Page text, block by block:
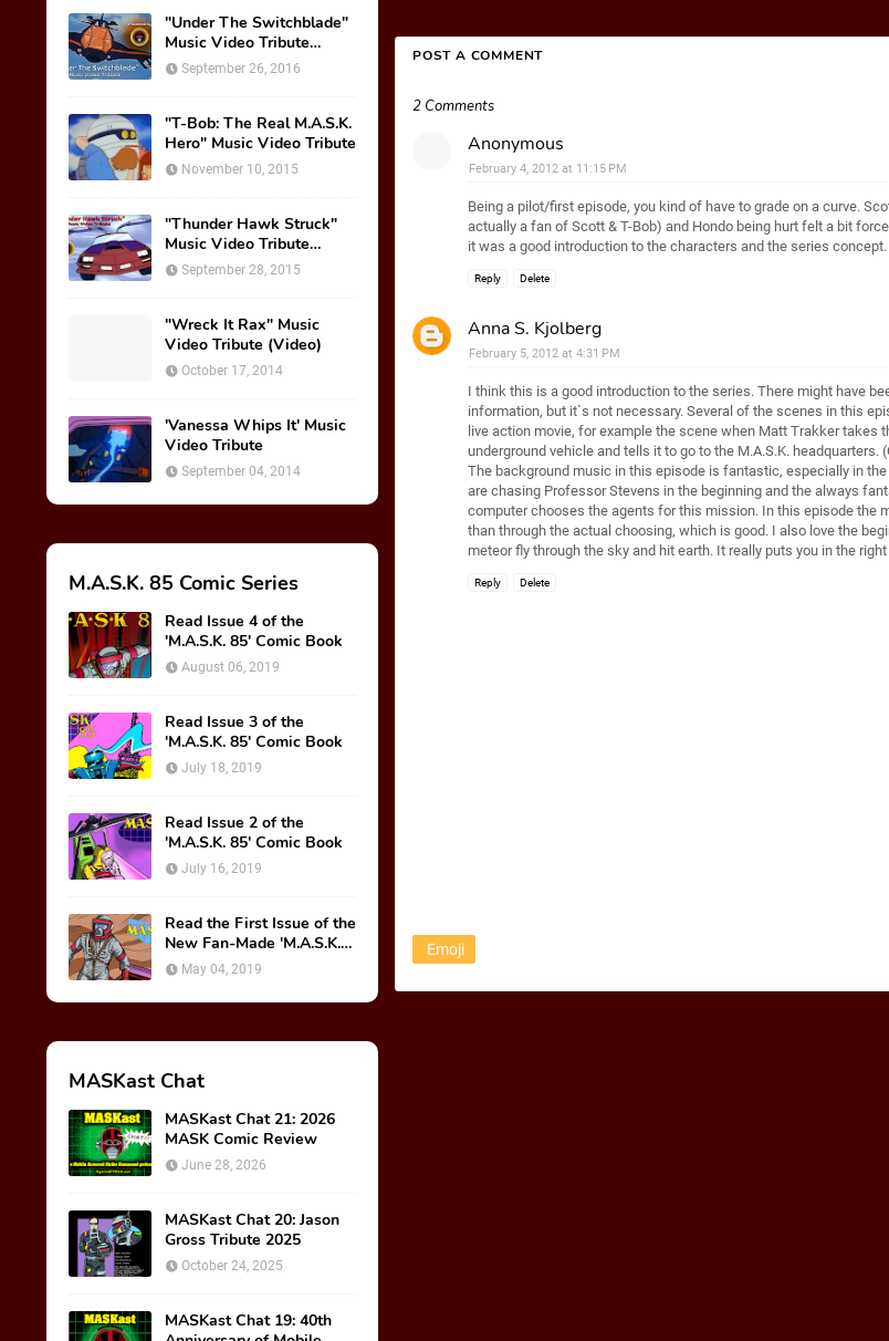
"Under The Switchblade"
Music Video Tribute
(VIDEO)
September 26, 2016
"T-Bob: The Real M.A.S.K.
Hero" Music Video Tribute
November 10, 2015
"Thunder Hawk Struck"
Music Video Tribute
(VIDEO)
September 28, 2015
"Wreck It Rax" Music
Video Tribute (Video)
October 17, 2014
'Vanessa Whips It' Music
Video Tribute
September 04, 2014
M.A.S.K. 85 Comic Series
Read Issue 4 of the
'M.A.S.K. 85' Comic Book
August 06, 2019
Read Issue 3 of the
'M.A.S.K. 85' Comic Book
July 18, 2019
Read Issue 2 of the
'M.A.S.K. 85' Comic Book
July 16, 2019
Read the First Issue of the
New Fan-Made 'M.A.S.K.
85' Comic Book!
May 04, 2019
MASKast Chat
MASKast Chat 21: 2026
MASK Comic Review
June 28, 2026
MASKast Chat 20: Jason
Gross Tribute 2025
October 24, 2025
MASKast Chat 19: 40th
POST A COMMENT
2 Comments
Anonymous
February 4, 2012 at 11:15 PM
Being a pilot/first episode, you kind of have to grade on a curve.
actually a fan of Scott & T-Bob) and Hondo being hurt felt a bit
it was a good introduction to the characters and the series concept.
Reply Delete
Anna S. Kjolberg
February 5, 2012 at 4:31 PM
I think this is a good introduction to the series. There might have
information, but it`s not necessary. Several of the scenes in this
live action movie, for example the scene when Matt Trakker takes
underground vehicle and tells it to go to the M.A.S.K. headquarters.
The background music in this episode is fantastic, especially in
are chasing Professor Stevens in the beginning and the always
computer chooses the agents for this mission. In this episode the
than through the actual choosing, which is good. I also love the
meteor fly through the sky and hit earth. It really puts you in the
Reply Delete
Emoji